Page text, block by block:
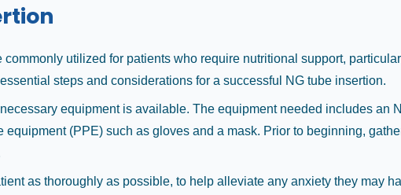
utilized for patients who require nutritional support,
steps and considerations for a successful NG tube insertion.
equipment is available. The equipment needed includes an
(PPE) such as gloves and a mask. Prior to beginning,
as thoroughly as possible, to help alleviate any anxiety they may